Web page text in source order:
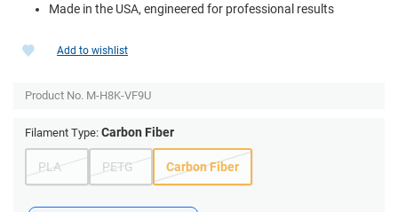
Made in the USA, engineered for professional results
Add to wishlist
Product No. M-H8K-VF9U
Filament Type: Carbon Fiber
PLA PETG Carbon Fiber